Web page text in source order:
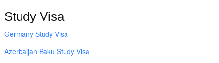
Study Visa
Germany Study Visa
Azerbaijan Baku Study Visa